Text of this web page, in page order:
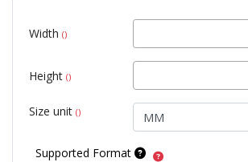
Width ()
Height ()
Size unit ()
Supported Format